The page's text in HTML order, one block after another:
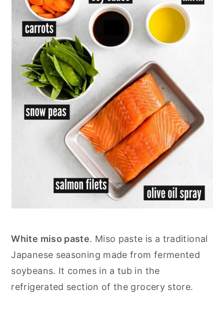
White miso paste. Miso paste is a traditional
Japanese seasoning made from fermented
soybeans. It comes in a tub in the
refrigerated section of the grocery store.